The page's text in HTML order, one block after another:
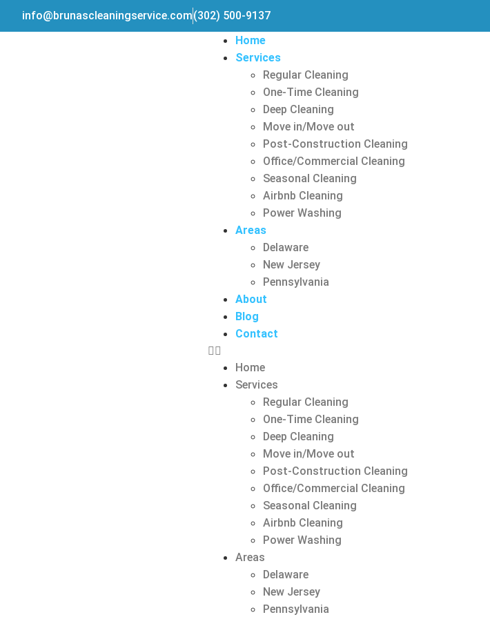
info@brunascleaningservice.com(302) 500-9137
Home
Services
Regular Cleaning
One-Time Cleaning
Deep Cleaning
Move in/Move out
Post-Construction Cleaning
Office/Commercial Cleaning
Seasonal Cleaning
Airbnb Cleaning
Power Washing
Areas
Delaware
New Jersey
Pennsylvania
About
Blog
Contact
Home
Services
Regular Cleaning
One-Time Cleaning
Deep Cleaning
Move in/Move out
Post-Construction Cleaning
Office/Commercial Cleaning
Seasonal Cleaning
Airbnb Cleaning
Power Washing
Areas
Delaware
New Jersey
Pennsylvania